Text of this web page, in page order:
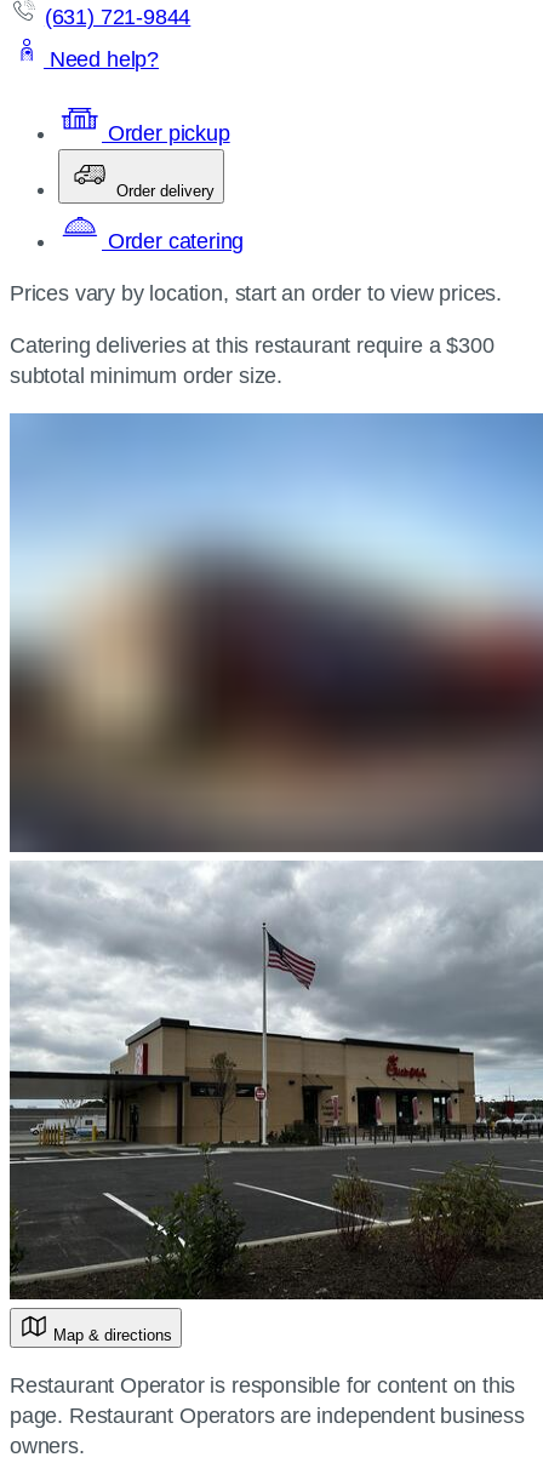
(631) 721-9844
Need help?
Order pickup
Order delivery
Order catering
Prices vary by location, start an order to view prices.
Catering deliveries at this restaurant require a $300
subtotal minimum order size.
Map & directions
Restaurant Operator is responsible for content on this
page. Restaurant Operators are independent business
owners.